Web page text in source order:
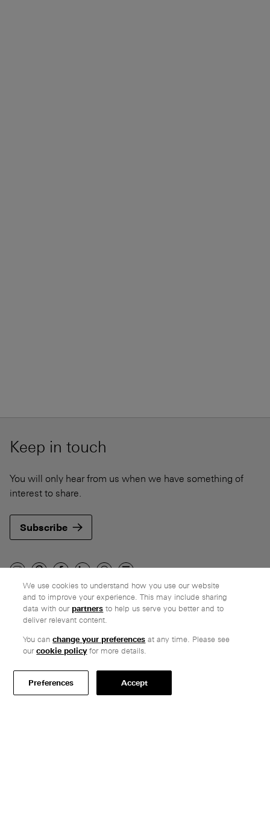
Keep in touch
You will only hear from us when we have something of
interest to share.
Subscribe
Company
Ethos
Honest pricing
From our customers
Customer care
We use cookies to understand how you use our website
and to improve your experience. This may include sharing
data with ourpartners to help us serve you better and to
deliver relevant content.
You canchange your preferences at any time. Please see
ourcookie policyfor more details.
Preferences Accept